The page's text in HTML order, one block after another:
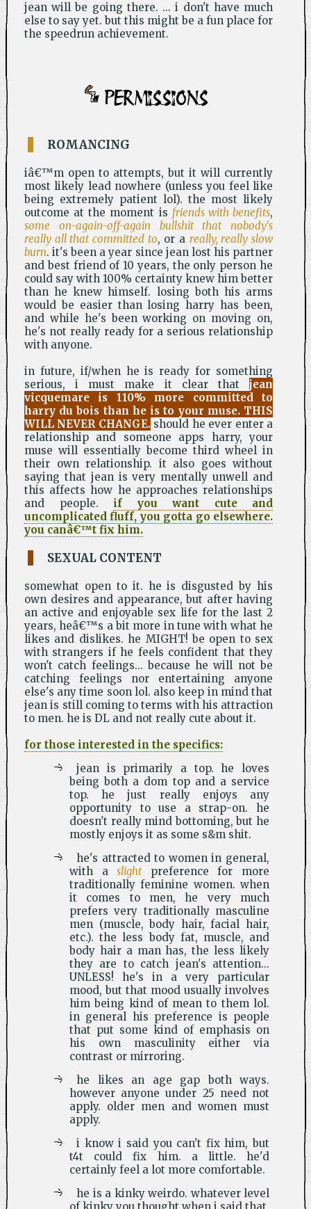
jean will be going there. ... i don't have much
else to say yet. but this might be a fun place for
the speedrun achievement.
PERMISSIONS
ROMANCING
iâ€™m open to attempts, but it will currently
most likely lead nowhere (unless you feel like
being extremely patient lol). the most likely
outcome at the moment is friends with benefits,
some on-again-off-again bullshit that nobody's
really all that committed to, or a really, really slow
burn. it's been a year since jean lost his partner
and best friend of 10 years, the only person he
could say with 100% certainty knew him better
than he knew himself. losing both his arms
would be easier than losing harry has been,
and while he's been working on moving on,
he's not really ready for a serious relationship
with anyone.
in future, if/when he is ready for something
serious, i must make it clear that jean
vicquemare is 110% more committed to
harry du bois than he is to your muse. THIS
WILL NEVER CHANGE.should he ever enter a
relationship and someone apps harry, your
muse will essentially become third wheel in
their own relationship. it also goes without
saying that jean is very mentally unwell and
this affects how he approaches relationships
and people. if you want cute and
uncomplicated fluff, you gotta go elsewhere.
you canâ€™t fix him.
SEXUAL CONTENT
somewhat open to it. he is disgusted by his
own desires and appearance, but after having
an active and enjoyable sex life for the last 2
years, heâ€™s a bit more in tune with what he
likes and dislikes. he MIGHT! be open to sex
with strangers if he feels confident that they
won't catch feelings... because he will not be
catching feelings nor entertaining anyone
else's any time soon lol. also keep in mind that
jean is still coming to terms with his attraction
to men. he is DL and not really cute about it.
for those interested in the specifics:
jean is primarily a top. he loves
being both a dom top and a service
top. he just really enjoys any
opportunity to use a strap-on. he
doesn't really mind bottoming, but he
mostly enjoys it as some s&m shit.
he's attracted to women in general,
with aslightpreference for more
traditionally feminine women. when
it comes to men, he very much
prefers very traditionally masculine
men (muscle, body hair, facial hair,
etc.). the less body fat, muscle, and
body hair a man has, the less likely
they are to catch jean's attention...
UNLESS! he's in a very particular
mood, but that mood usually involves
him being kind of mean to them lol.
in general his preference is people
that put some kind of emphasis on
his own masculinity either via
contrast or mirroring.
he likes an age gap both ways.
however anyone under 25 need not
apply. older men and women must
apply.
i know i said you can't fix him, but
t4t could fix him. a little. he'd
certainly feel a lot more comfortable.
he is a kinky weirdo. whatever level